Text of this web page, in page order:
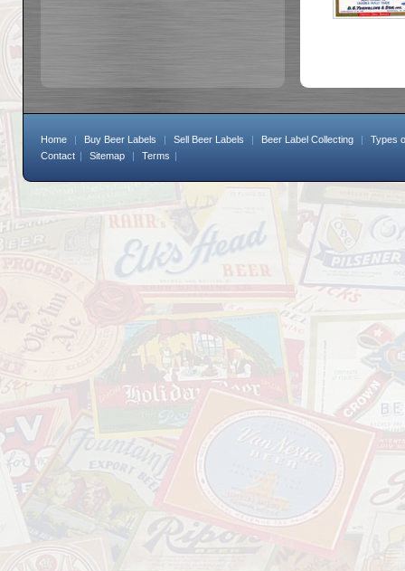
Home Buy Beer Labels Sell Beer Labels Beer Label Collecting
Types
Contact
Sitemap Terms